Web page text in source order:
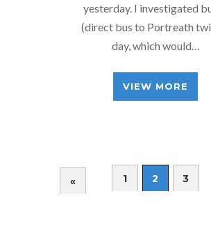
yesterday. I investigated
(direct bus to Portreath
day, which would…
VIEW MORE
« 1 2 3